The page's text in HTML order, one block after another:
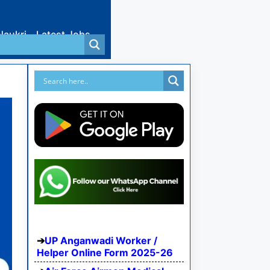
Latest Jobs
UP Anganwadi Worker /
Helper Online Form 2025-26